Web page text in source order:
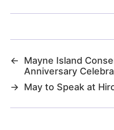
←
Mayne Island
Anniversary
→ May to Speak at